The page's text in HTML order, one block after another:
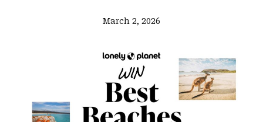
March 2, 2026